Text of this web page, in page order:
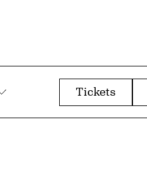
Submenu
Tickets